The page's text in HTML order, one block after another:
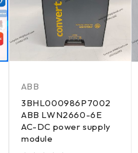
ABB
3BHL000986P7002
ABB LWN2660-6E
AC-DC power supply
module